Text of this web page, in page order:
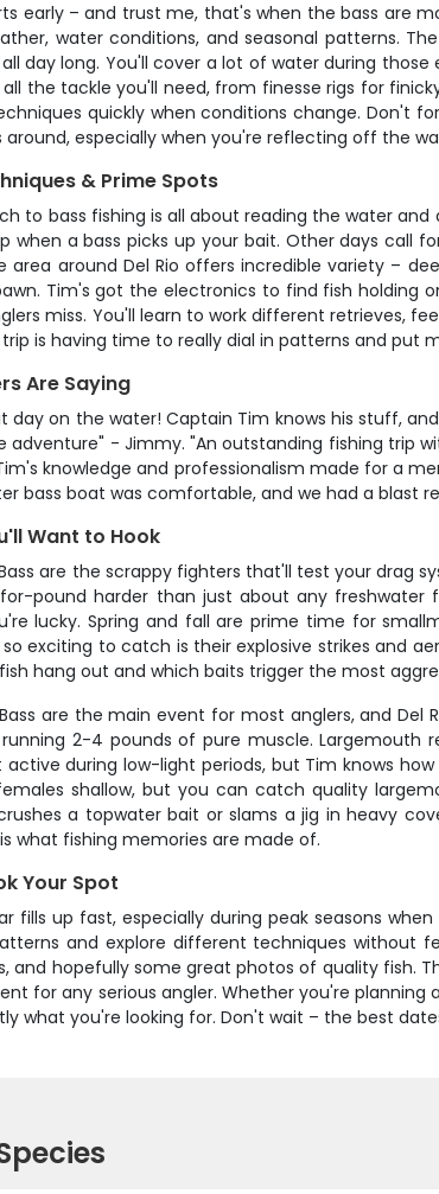
early – and trust me, that's when the bass are
water conditions, and seasonal patterns.
day long. You'll cover a lot of water during
the tackle you'll need, from finesse rigs for
quickly when conditions change. Don't
around, especially when you're reflecting off the
& Prime Spots
to bass fishing is all about reading the water
when a bass picks up your bait. Other days call
area around Del Rio offers incredible variety –
Tim's got the electronics to find fish holding
miss. You'll learn to work different retrieves,
is having time to really dial in patterns and put
Are Saying
day on the water! Captain Tim knows his stuff,
adventure" - Jimmy. "An outstanding fishing trip
knowledge and professionalism made for a
bass boat was comfortable, and we had a blast
Want to Hook
are the scrappy fighters that'll test your drag
pound harder than just about any freshwater
lucky. Spring and fall are prime time for
exciting to catch is their explosive strikes and
hang out and which baits trigger the most
are the main event for most anglers, and
2-4 pounds of pure muscle.
active during low-light periods, but Tim knows
shallow, but you can catch quality
a topwater bait or slams a jig in heavy
what fishing memories are made of.
Your Spot
fills up fast, especially during peak seasons
and explore different techniques without
and hopefully some great photos of quality fish.
for any serious angler. Whether you're
what you're looking for. Don't wait – the best